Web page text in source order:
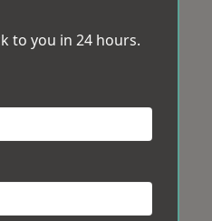
to you in 24 hours.